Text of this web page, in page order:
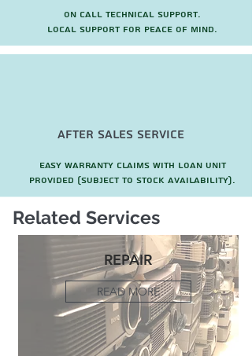
On call technical support.
local support for peace of mind.
after sales service
Easy warranty claims with loan unit
provided (subject to stock availability).
Related Services
REPAIR
READ MORE